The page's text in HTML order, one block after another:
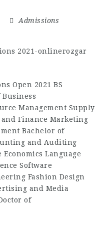
Admissions
Open 2021 BS
Business
Management Supply
Finance Marketing
Bachelor of
and Auditing
Language
Software
Fashion Design
and Media
of